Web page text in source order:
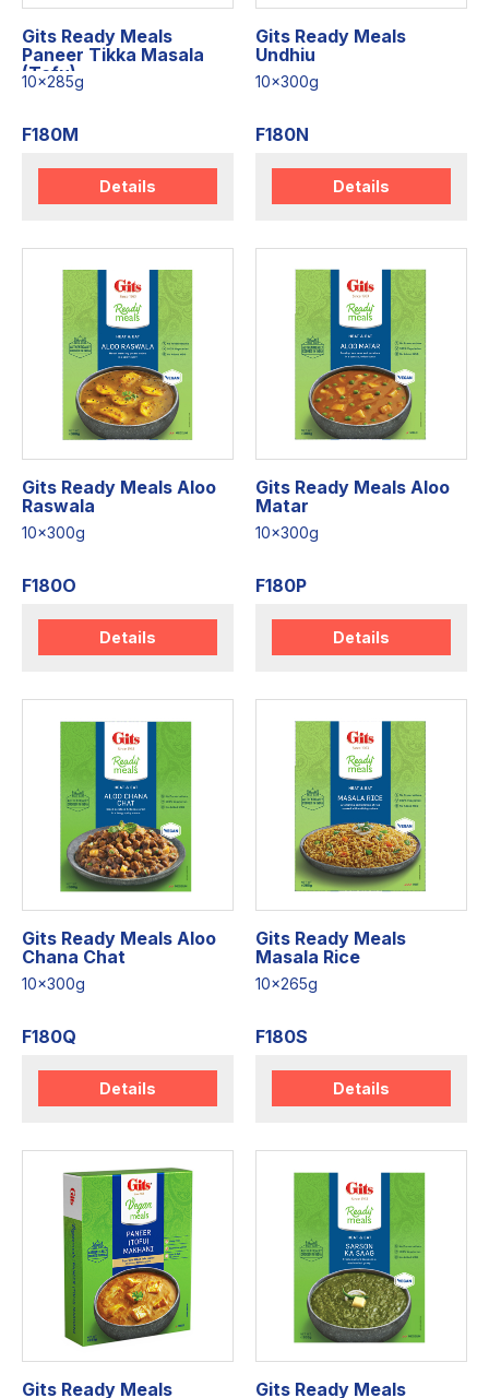
Gits Ready Meals
Paneer Tikka Masala
(Tofu)
10x285g
F180M
Details
Gits Ready Meals
Undhiu
10x300g
F180N
Details
Gits Ready Meals Aloo
Raswala
10x300g
F180O
Details
Gits Ready Meals Aloo
Matar
10x300g
F180P
Details
Gits Ready Meals Aloo
Chana Chat
10x300g
F180Q
Details
Gits Ready Meals
Masala Rice
10x265g
F180S
Details
Gits Ready Meals
Gits Ready Meals